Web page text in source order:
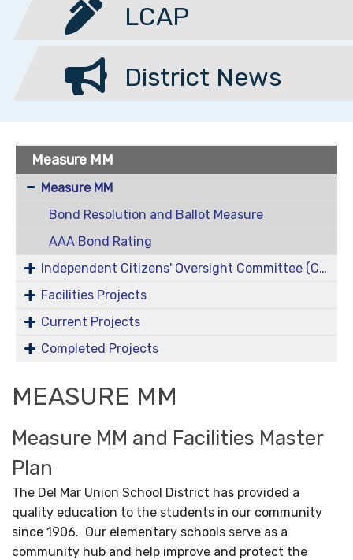
LCAP
District News
Measure MM
Measure MM
Bond Resolution and Ballot Measure
AAA Bond Rating
Independent Citizens' Oversight Committee (COC)
Facilities Projects
Current Projects
Completed Projects
MEASURE MM
Measure MM and Facilities Master
Plan
The Del Mar Union School District has provided a
quality education to the students in our community
since 1906. Our elementary schools serve as a
community hub and help improve and protect the